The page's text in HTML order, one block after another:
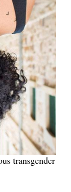
transgender